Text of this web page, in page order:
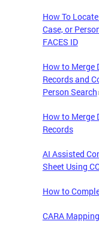
How To
Case, or
FACES ID
How to Merge
Records and
Person Search
How to Merge
Records
AI Assisted
Sheet Using
How to
CARA Mapping